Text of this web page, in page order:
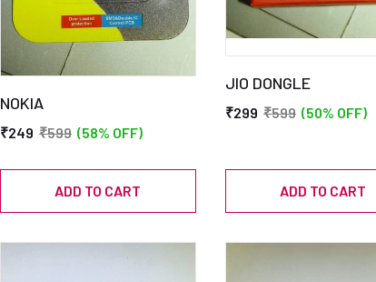
NOKIA
₹249 ₹599 (58% OFF)
ADD TO CART
JIO DONGLE
₹299 ₹599 (50% OFF)
ADD TO CART